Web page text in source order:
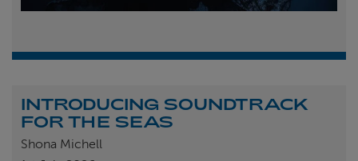
INTRODUCING SOUNDTRACK
FOR THE SEAS
Shona Michell